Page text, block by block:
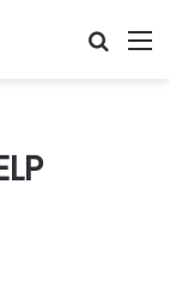
Search